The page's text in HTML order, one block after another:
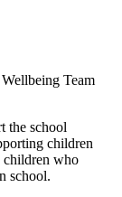
Team
the school
children
children who
school.